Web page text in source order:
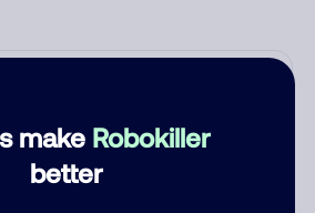
make Robokiller
better